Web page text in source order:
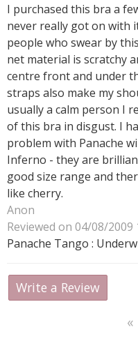
I purchased this bra a
never really got on with
people who swear by
net material is scratchy
centre front and under
straps also make my
usually a calm person I
of this bra in disgust. I
problem with Panache
Inferno - they are
good size range and
like cherry.
Anon
Reviewed on 04/08/2009
Panache Tango :
Write a Review